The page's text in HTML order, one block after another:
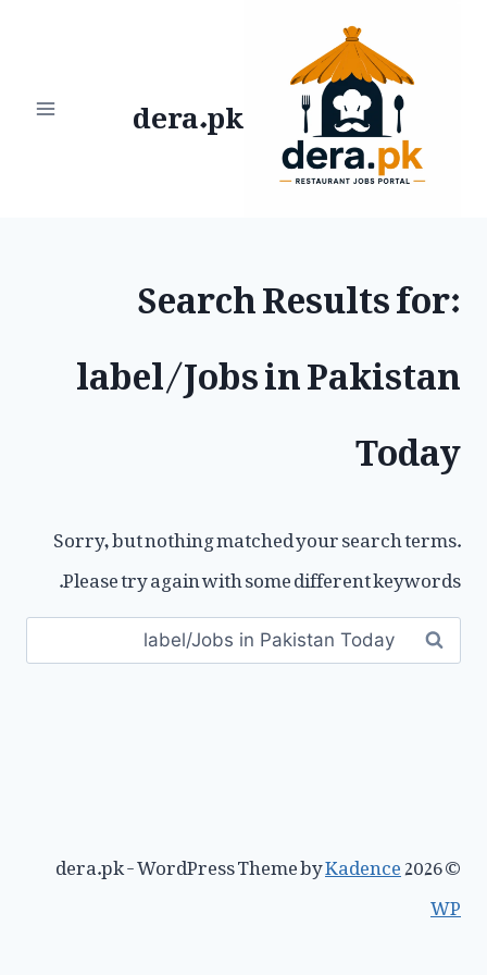
dera.pk
Search Results for:
label/Jobs in Pakistan
Today
Sorry, but nothing matched your search terms.
Please try again with some different keywords.
Search
for:
© 2026 dera.pk - WordPress Theme by
Kadence
WP